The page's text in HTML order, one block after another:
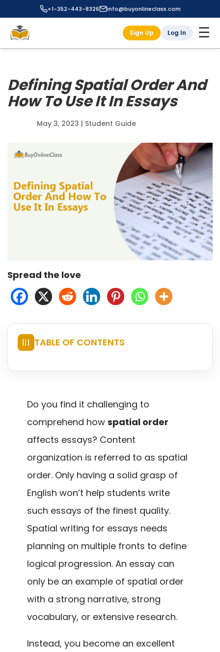
+1-352-443-8326 info@buyonlineclass.com
Sign Up Log In ☰
Defining Spatial Order And
How To Use It In Essays
May 3, 2023 | Student Guide
Spread the love
☰ TABLE OF CONTENTS
Do you find it challenging to
comprehend how spatial order
affects essays? Content
organization is referred to as spatial
order. Only having a solid grasp of
English won’t help students write
such essays of the finest quality.
Spatial writing for essays needs
planning on multiple fronts to define
logical progression. An essay can
only be an example of spatial order
with a strong narrative, strong
vocabulary, or extensive research.
Instead, you become an excellent